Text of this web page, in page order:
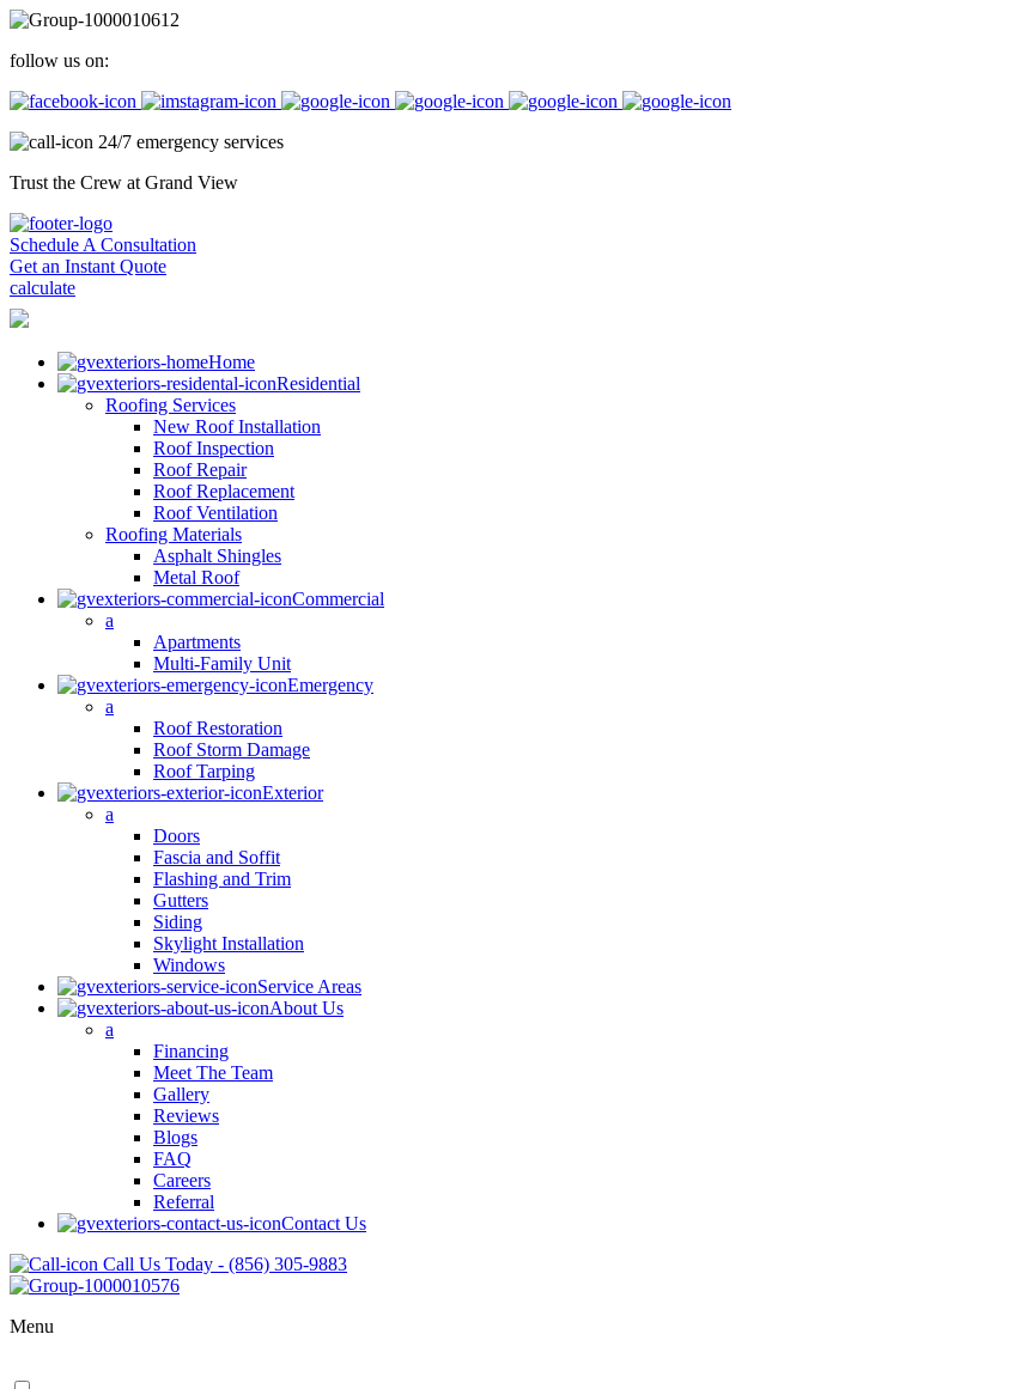
follow us on:
24/7 emergency services
Trust the Crew at Grand View
Schedule A Consultation
Get an Instant Quote
calculate
Home
Residential
Roofing Services
New Roof Installation
Roof Inspection
Roof Repair
Roof Replacement
Roof Ventilation
Roofing Materials
Asphalt Shingles
Metal Roof
Commercial
a
Apartments
Multi-Family Unit
Emergency
a
Roof Restoration
Roof Storm Damage
Roof Tarping
Exterior
a
Doors
Fascia and Soffit
Flashing and Trim
Gutters
Siding
Skylight Installation
Windows
Service Areas
About Us
a
Financing
Meet The Team
Gallery
Reviews
Blogs
FAQ
Careers
Referral
Contact Us
Call Us Today - (856) 305-9883
Menu